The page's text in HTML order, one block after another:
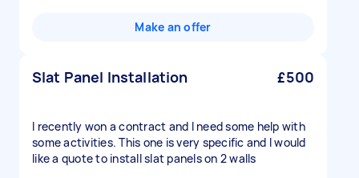
Make an offer
Slat Panel Installation £500
I recently won a contract and I need some help with
some activities. This one is very specific and I would
like a quote to install slat panels on 2 walls